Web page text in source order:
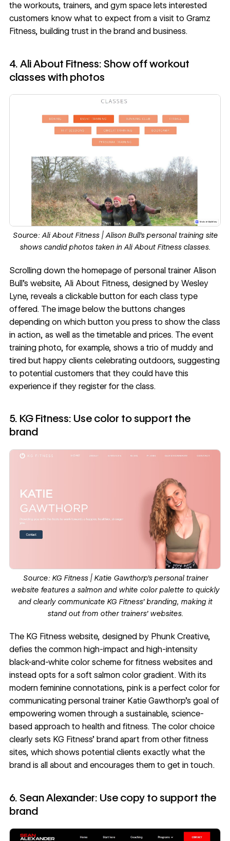
the workouts, trainers, and gym space lets interested
customers know what to expect from a visit to Gramz
Fitness, building trust in the brand and business.
4. Ali About Fitness: Show off workout
classes with photos
Source:Ali About Fitness| Alison Bull’s personal training site
shows candid photos taken in Ali About Fitness classes.
Scrolling down the homepage of personal trainer Alison
Bull’s website, Ali About Fitness, designed by Wesley
Lyne, reveals a clickable button for each class type
offered. The image below the buttons changes
depending on which button you press to show the class
in action, as well as the timetable and prices. The event
training photo, for example, shows a trio of muddy and
tired but happy clients celebrating outdoors, suggesting
to potential customers that they could have this
experience if they register for the class.
5. KG Fitness: Use color to support the
brand
Source: KG Fitness| Katie Gawthorp’s personal trainer
website features a salmon and white color palette to quickly
and clearly communicate KG Fitness’ branding, making it
stand out from other trainers’ websites.
The KG Fitness website, designed by Phunk Creative,
defies the common high-impact and high-intensity
black-and-white color scheme for fitness websites and
instead opts for a soft salmon color gradient. With its
modern feminine connotations, pink is a perfect color for
communicating personal trainer Katie Gawthorp’s goal of
empowering women through a sustainable, science-
based approach to health and fitness. The color choice
clearly sets KG Fitness’ brand apart from other fitness
sites, which shows potential clients exactly what the
brand is all about and encourages them to get in touch.
6. Sean Alexander: Use copy to support the
brand